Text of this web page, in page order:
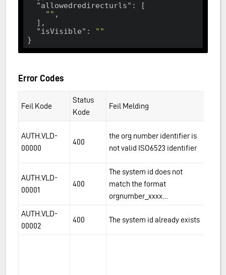
"allowedredirecturls" : [
"" ,
"isVisible" :
""
Error Codes
Feil Kode
Status
Kode
Feil Melding
AUTH.VLD-
00000
400
the org number identifier is
not valid ISO6523 identifier
AUTH.VLD-
00001
400
The system id does not
match the format
orgnumber_xxxx…
AUTH.VLD-
00002
400 The system id already exists